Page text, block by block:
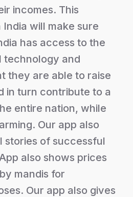
incomes. This
will make sure
has access to the
technology and
they are able to raise
in turn contribute to a
entire nation, while
Our app also
stories of successful
also shows prices
mandis for
Our app also gives